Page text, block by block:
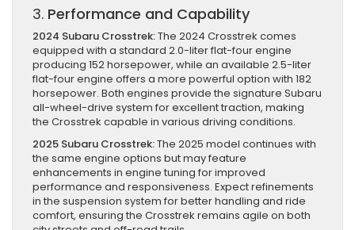
3. Performance and Capability
2024 Subaru Crosstrek:The 2024 Crosstrek comes
equipped with a standard 2.0-liter flat-four engine
producing 152 horsepower, while an available 2.5-liter
flat-four engine offers a more powerful option with 182
horsepower. Both engines provide the signature Subaru
all-wheel-drive system for excellent traction, making
the Crosstrek capable in various driving conditions.
2025 Subaru Crosstrek:The 2025 model continues with
the same engine options but may feature
enhancements in engine tuning for improved
performance and responsiveness. Expect refinements
in the suspension system for better handling and ride
comfort, ensuring the Crosstrek remains agile on both